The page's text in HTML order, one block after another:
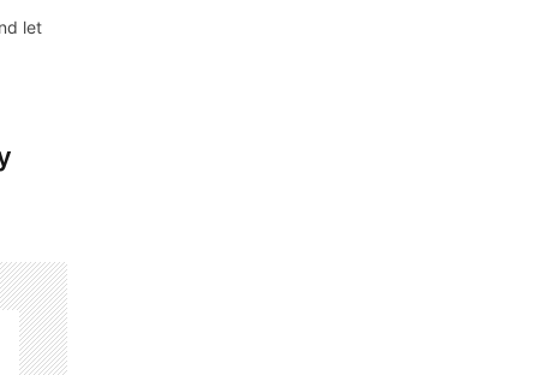
let